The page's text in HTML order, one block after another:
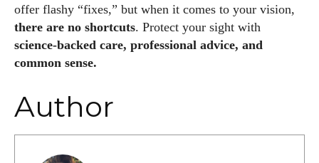
offer flashy “fixes,” but when it comes to your vision,
there are no shortcuts. Protect your sight with
science-backed care, professional advice, and
common sense.
Author